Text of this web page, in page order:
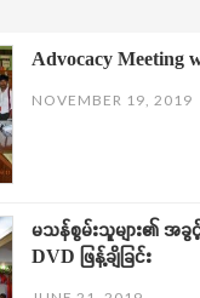
Advocacy Meeting
NOVEMBER 19, 2019
မသန်စွမ်းသူများ၏ အခွ
DVD ဖြန့်ချိခြင်း